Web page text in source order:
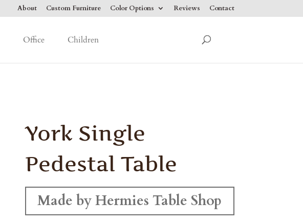
About Custom Furniture Color Options Reviews Contact
Office Children
York Single
Pedestal Table
Made by Hermies Table Shop